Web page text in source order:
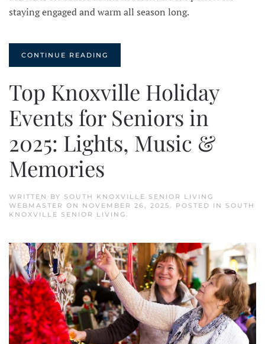
staying engaged and warm all season long.
CONTINUE READING
Top Knoxville Holiday
Events for Seniors in
2025: Lights, Music &
Memories
WRITTEN BY SOUTH KNOXVILLE SENIOR LIVING
WEBMASTER ON NOVEMBER 26, 2025 . POSTED IN SOUTH
KNOXVILLE SENIOR LIVING